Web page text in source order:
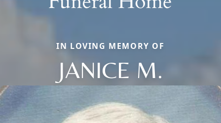
IN LOVING MEMORY OF
JANICE M.